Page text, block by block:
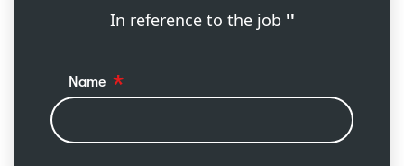
In reference to the job ''
Name